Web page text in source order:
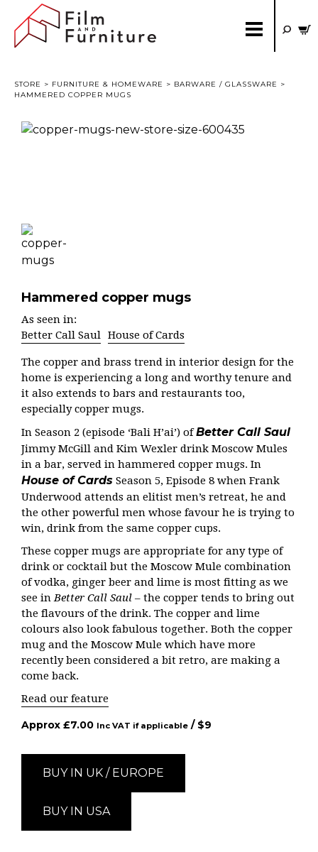
STORE > FURNITURE & HOMEWARE > BARWARE / GLASSWARE >
HAMMERED COPPER MUGS
Hammered copper mugs
As seen in:
Better Call Saul House of Cards
The copper and brass trend in interior design for the
home is experiencing a long and worthy tenure and
it also extends to bars and restaurants too,
especially copper mugs.
In Season 2 (episode ‘Bali H’ai’) ofBetter Call Saul
Jimmy McGill and Kim Wexler drink Moscow Mules
in a bar, served in hammered copper mugs. In
House of Cards Season 5, Episode 8 when Frank
Underwood attends an elitist men’s retreat, he and
the other powerful men whose favour he is trying to
win, drink from the same copper cups.
These copper mugs are appropriate for any type of
drink or cocktail but the Moscow Mule combination
of vodka, ginger beer and lime is most fitting as we
see inBetter Call Saul – the copper tends to bring out
the flavours of the drink. The copper and lime
colours also look fabulous together. Both the copper
mug and the Moscow Mule which have more
recently been considered a bit retro, are making a
come back.
Read our feature
Approx £7.00 Inc VAT if applicable / $9
BUY IN UK / EUROPE
BUY IN USA